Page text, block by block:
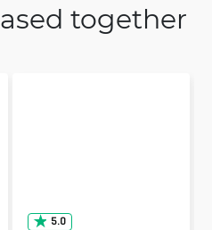
together
5.0